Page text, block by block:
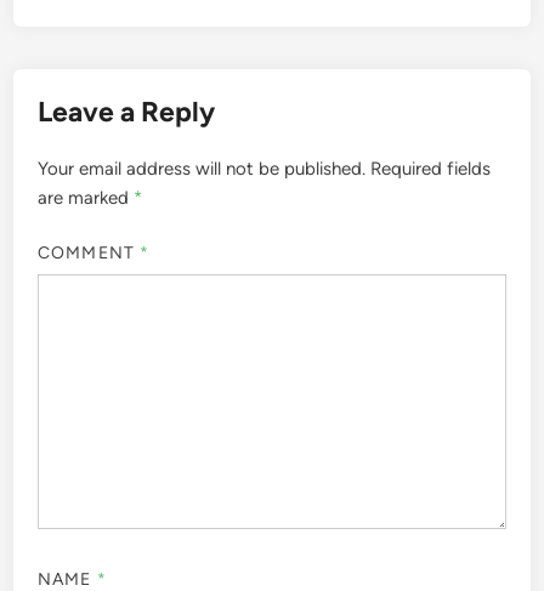
Leave a Reply
Your email address will not be published. Required fields
are marked *
COMMENT *
NAME *